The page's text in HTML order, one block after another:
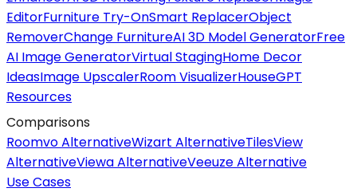
EditorFurniture Try-OnSmart ReplacerObject
RemoverChange FurnitureAI 3D Model GeneratorFree
AI Image GeneratorVirtual StagingHome Decor
IdeasImage UpscalerRoom VisualizerHouseGPT
Resources
Comparisons
Roomvo AlternativeWizart AlternativeTilesView
AlternativeViewa AlternativeVeeuze Alternative
Use Cases